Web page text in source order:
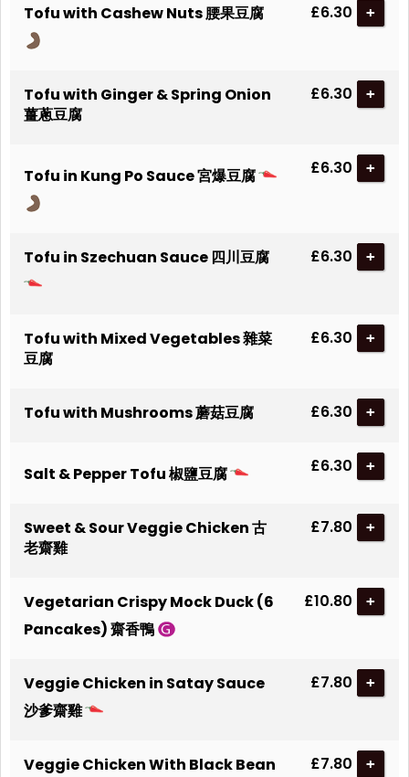
Tofu with Cashew Nuts 腰果豆腐 £6.30 +
Tofu with Ginger & Spring Onion
薑蔥豆腐
£6.30 +
Tofu in Kung Po Sauce 宮爆豆腐 £6.30 +
Tofu in Szechuan Sauce 四川豆腐 £6.30 +
Tofu with Mixed Vegetables 雜菜
豆腐
£6.30 +
Tofu with Mushrooms 蘑菇豆腐 £6.30 +
Salt & Pepper Tofu 椒鹽豆腐 £6.30 +
Sweet & Sour Veggie Chicken 古
老齋雞
£7.80 +
Vegetarian Crispy Mock Duck (6
Pancakes) 齋香鴨
£10.80 +
Veggie Chicken in Satay Sauce
沙爹齋雞
£7.80 +
Veggie Chicken With Black Bean
£7.80 +